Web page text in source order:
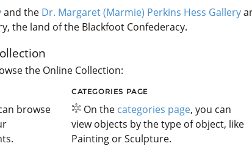
and the Dr. Margaret (Marmie) Perkins Hess Gallery
the land of the Blackfoot Confederacy.
the Online Collection:
browse
CATEGORIES PAGE
On the categories page, you can
view objects by the type of object, like
Painting or Sculpture.